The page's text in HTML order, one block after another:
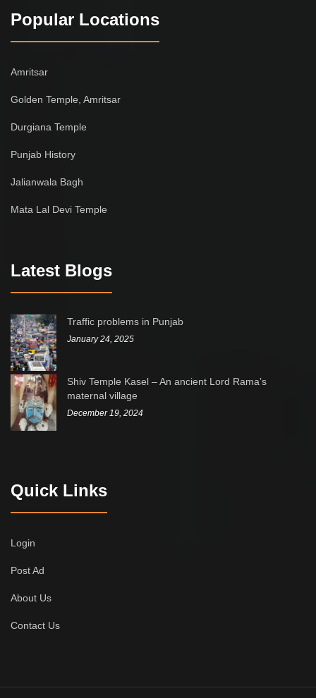
Popular Locations
Amritsar
Golden Temple, Amritsar
Durgiana Temple
Punjab History
Jalianwala Bagh
Mata Lal Devi Temple
Latest Blogs
Traffic problems in Punjab
January 24, 2025
Shiv Temple Kasel – An ancient Lord Rama’s
maternal village
December 19, 2024
Quick Links
Login
Post Ad
About Us
Contact Us